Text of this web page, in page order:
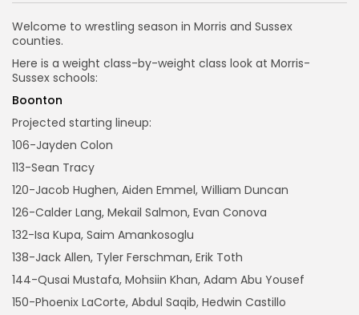
Welcome to wrestling season in Morris and Sussex
counties.
Here is a weight class-by-weight class look at Morris-
Sussex schools:
Boonton
Projected starting lineup:
106-Jayden Colon
113-Sean Tracy
120-Jacob Hughen, Aiden Emmel, William Duncan
126-Calder Lang, Mekail Salmon, Evan Conova
132-Isa Kupa, Saim Amankosoglu
138-Jack Allen, Tyler Ferschman, Erik Toth
144-Qusai Mustafa, Mohsiin Khan, Adam Abu Yousef
150-Phoenix LaCorte, Abdul Saqib, Hedwin Castillo